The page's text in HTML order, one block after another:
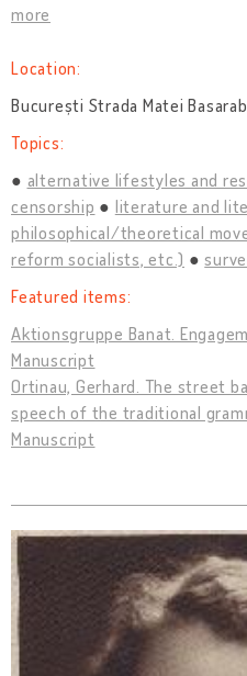
more
Location:
București Strada Matei
Topics:
alternative lifestyles and
censorship
literature and
philosophical/theoretical
reform socialists, etc.)
Featured items:
Aktionsgruppe Banat.
Manuscript
Ortinau, Gerhard. The street
speech of the traditional
Manuscript